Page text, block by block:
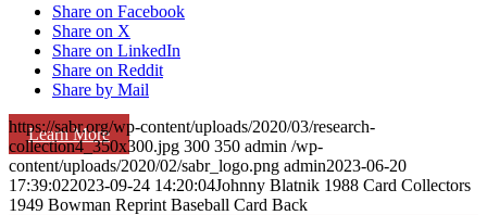
Learn More
Share on Facebook
Share on X
Share on LinkedIn
Share on Reddit
Share by Mail
https://sabr.org/wp-content/uploads/2020/03/research-
collection4_350x300.jpg 300 350 admin /wp-
content/uploads/2020/02/sabr_logo.png admin2023-06-20
17:39:022023-09-24 14:20:04Johnny Blatnik 1988 Card Collectors
1949 Bowman Reprint Baseball Card Back